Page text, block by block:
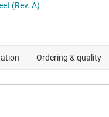
(Rev. A)